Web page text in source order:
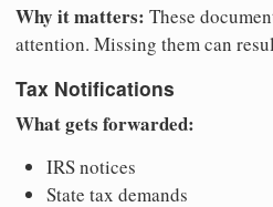
Why it matters: These
attention. Missing them can
Tax Notifications
What gets forwarded:
IRS notices
State tax demands